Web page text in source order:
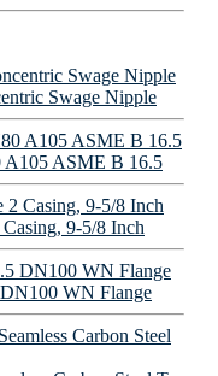
Swage Nipple
ASME B 16.5
9-5/8 Inch
WN Flange